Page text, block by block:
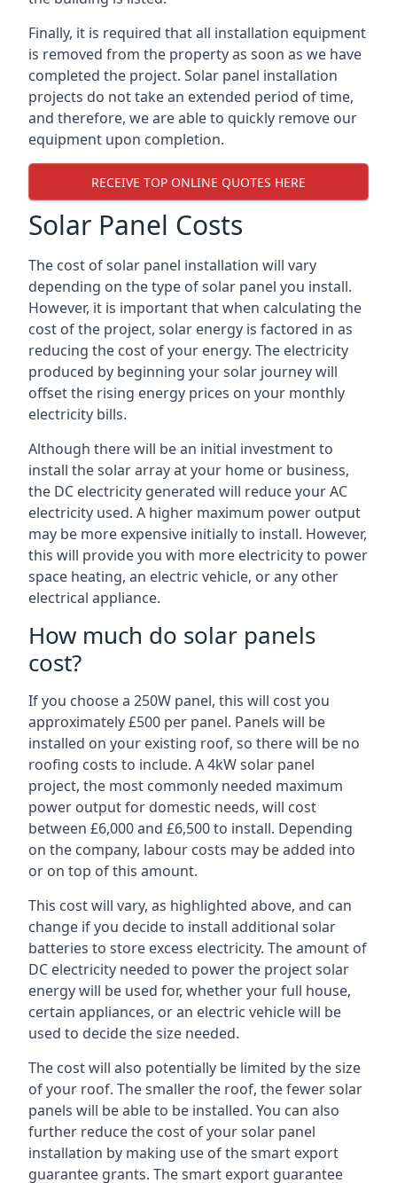
Finally, it is required that all installation equipment
is removed from the property as soon as we have
completed the project. Solar panel installation
projects do not take an extended period of time,
and therefore, we are able to quickly remove our
equipment upon completion.
RECEIVE TOP ONLINE QUOTES HERE
Solar Panel Costs
The cost of solar panel installation will vary
depending on the type of solar panel you install.
However, it is important that when calculating the
cost of the project, solar energy is factored in as
reducing the cost of your energy. The electricity
produced by beginning your solar journey will
offset the rising energy prices on your monthly
electricity bills.
Although there will be an initial investment to
install the solar array at your home or business,
the DC electricity generated will reduce your AC
electricity used. A higher maximum power output
may be more expensive initially to install. However,
this will provide you with more electricity to power
space heating, an electric vehicle, or any other
electrical appliance.
How much do solar panels
cost?
If you choose a 250W panel, this will cost you
approximately £500 per panel. Panels will be
installed on your existing roof, so there will be no
roofing costs to include. A 4kW solar panel
project, the most commonly needed maximum
power output for domestic needs, will cost
between £6,000 and £6,500 to install. Depending
on the company, labour costs may be added into
or on top of this amount.
This cost will vary, as highlighted above, and can
change if you decide to install additional solar
batteries to store excess electricity. The amount of
DC electricity needed to power the project solar
energy will be used for, whether your full house,
certain appliances, or an electric vehicle will be
used to decide the size needed.
The cost will also potentially be limited by the size
of your roof. The smaller the roof, the fewer solar
panels will be able to be installed. You can also
further reduce the cost of your solar panel
installation by making use of the smart export
guarantee grants. The smart export guarantee